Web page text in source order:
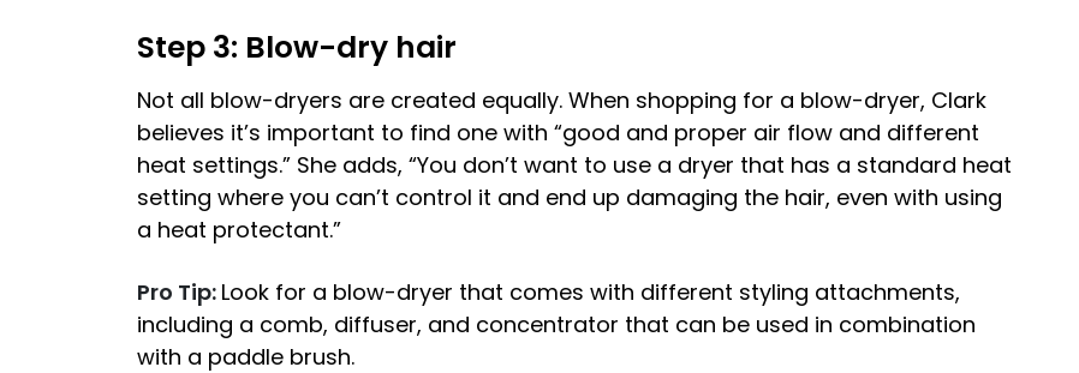
Step 3: Blow-dry hair
Not all blow-dryers are created equally. When shopping for a blow-dryer, Clark
believes it’s important to find one with “good and proper air flow and different
heat settings.” She adds, “You don’t want to use a dryer that has a standard heat
setting where you can’t control it and end up damaging the hair, even with using
a heat protectant.”
Pro Tip: Look for a blow-dryer that comes with different styling attachments,
including a comb, diffuser, and concentrator that can be used in combination
with a paddle brush.